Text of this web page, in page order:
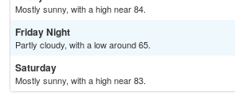
Mostly sunny, with a high near 84.
Friday Night
Partly cloudy, with a low around 65.
Saturday
Mostly sunny, with a high near 83.